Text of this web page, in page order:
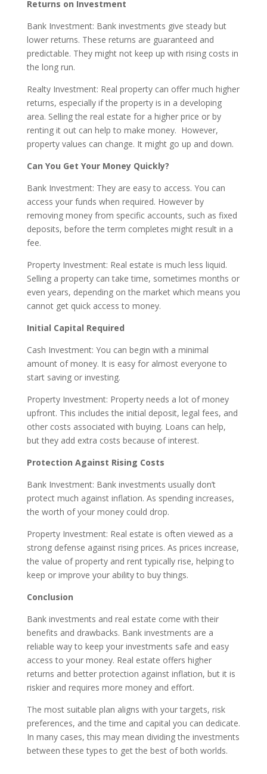
Returns on Investment
Bank Investment: Bank investments give steady but
lower returns. These returns are guaranteed and
predictable. They might not keep up with rising costs in
the long run.
Realty Investment: Real property can offer much higher
returns, especially if the property is in a developing
area. Selling the real estate for a higher price or by
renting it out can help to make money. However,
property values can change. It might go up and down.
Can You Get Your Money Quickly?
Bank Investment: They are easy to access. You can
access your funds when required. However by
removing money from specific accounts, such as fixed
deposits, before the term completes might result in a
fee.
Property Investment: Real estate is much less liquid.
Selling a property can take time, sometimes months or
even years, depending on the market which means you
cannot get quick access to money.
Initial Capital Required
Cash Investment: You can begin with a minimal
amount of money. It is easy for almost everyone to
start saving or investing.
Property Investment: Property needs a lot of money
upfront. This includes the initial deposit, legal fees, and
other costs associated with buying. Loans can help,
but they add extra costs because of interest.
Protection Against Rising Costs
Bank Investment: Bank investments usually don’t
protect much against inflation. As spending increases,
the worth of your money could drop.
Property Investment: Real estate is often viewed as a
strong defense against rising prices. As prices increase,
the value of property and rent typically rise, helping to
keep or improve your ability to buy things.
Conclusion
Bank investments and real estate come with their
benefits and drawbacks. Bank investments are a
reliable way to keep your investments safe and easy
access to your money. Real estate offers higher
returns and better protection against inflation, but it is
riskier and requires more money and effort.
The most suitable plan aligns with your targets, risk
preferences, and the time and capital you can dedicate.
In many cases, this may mean dividing the investments
between these types to get the best of both worlds.